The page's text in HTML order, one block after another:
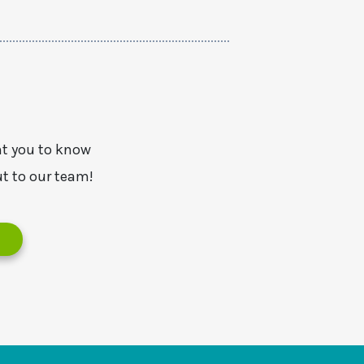
you to know
to our team!